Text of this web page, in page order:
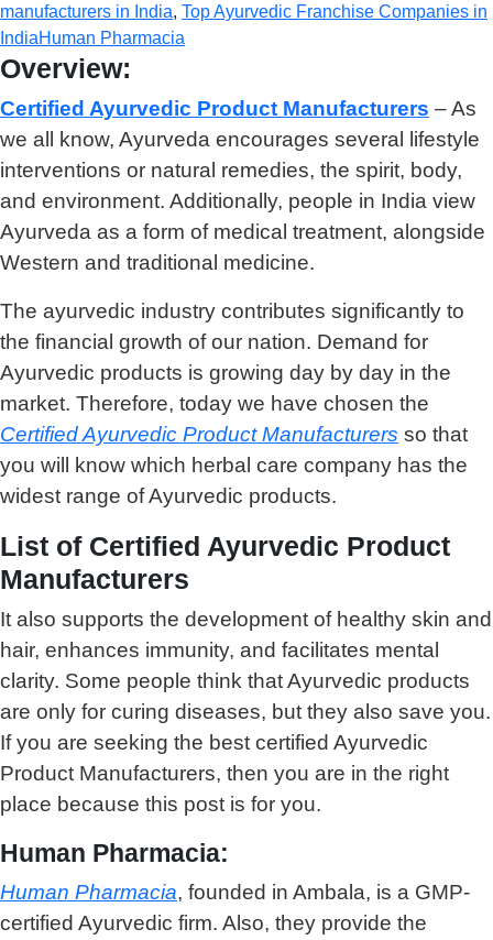
manufacturers in India, Top Ayurvedic Franchise Companies in
IndiaHuman Pharmacia
Overview:
Certified Ayurvedic Product Manufacturers – As
we all know, Ayurveda encourages several lifestyle
interventions or natural remedies, the spirit, body,
and environment. Additionally, people in India view
Ayurveda as a form of medical treatment, alongside
Western and traditional medicine.
The ayurvedic industry contributes significantly to
the financial growth of our nation. Demand for
Ayurvedic products is growing day by day in the
market. Therefore, today we have chosen the
Certified Ayurvedic Product Manufacturers so that
you will know which herbal care company has the
widest range of Ayurvedic products.
List of Certified Ayurvedic Product
Manufacturers
It also supports the development of healthy skin and
hair, enhances immunity, and facilitates mental
clarity. Some people think that Ayurvedic products
are only for curing diseases, but they also save you.
If you are seeking the best certified Ayurvedic
Product Manufacturers, then you are in the right
place because this post is for you.
Human Pharmacia:
Human Pharmacia, founded in Ambala, is a GMP-
certified Ayurvedic firm. Also, they provide the